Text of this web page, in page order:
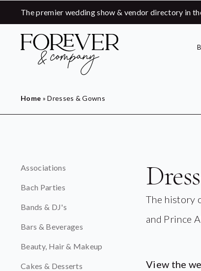
The premier wedding show & vendor directory in
Home » Dresses & Gowns
Associations
Bach Parties
Bands & DJ's
Bars & Beverages
Beauty, Hair & Makeup
Cakes & Desserts
The history
and Prince
View the